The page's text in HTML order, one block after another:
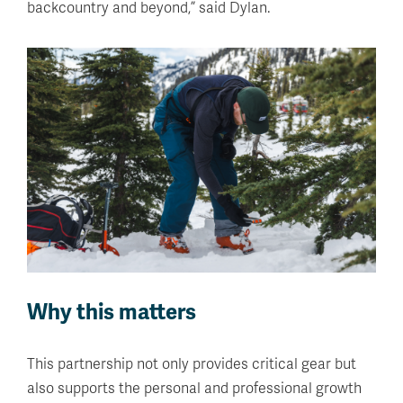
backcountry and beyond,” said Dylan.
Why this matters
This partnership not only provides critical gear but
also supports the personal and professional growth